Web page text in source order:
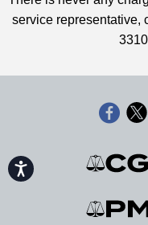
Accessibility
service representative,